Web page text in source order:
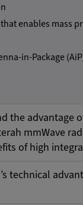
that enables mass
in-Package
the advantage
mmWave
of high
technical